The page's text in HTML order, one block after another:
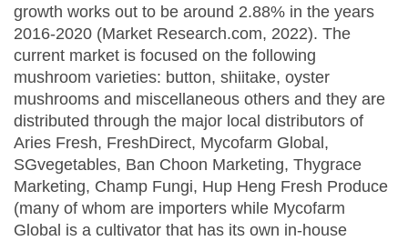
growth works out to be around 2.88% in the years
2016-2020 (Market Research.com, 2022). The
current market is focused on the following
mushroom varieties: button, shiitake, oyster
mushrooms and miscellaneous others and they are
distributed through the major local distributors of
Aries Fresh, FreshDirect, Mycofarm Global,
SGvegetables, Ban Choon Marketing, Thygrace
Marketing, Champ Fungi, Hup Heng Fresh Produce
(many of whom are importers while Mycofarm
Global is a cultivator that has its own in-house